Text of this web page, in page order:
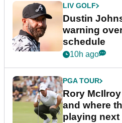
LIV GOLF
Dustin
warning
schedule
10h ago
PGA TOUR
Rory
and where
playing next